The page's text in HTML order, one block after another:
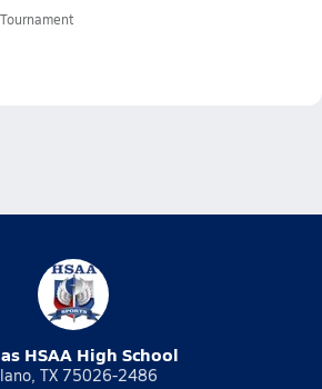
HSAA High School
TX 75026-2486